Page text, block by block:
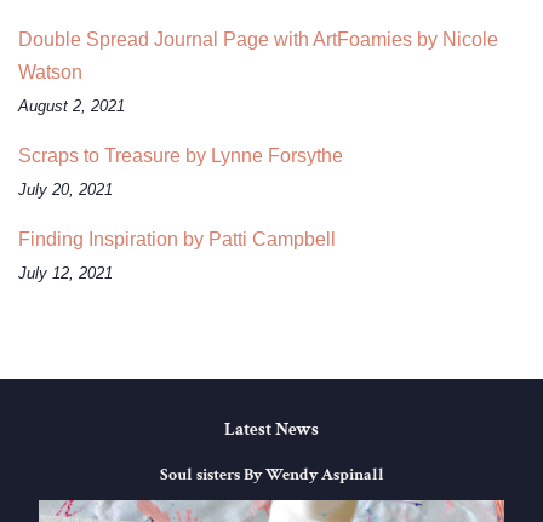
Double Spread Journal Page with ArtFoamies by Nicole
Watson
August 2, 2021
Scraps to Treasure by Lynne Forsythe
July 20, 2021
Finding Inspiration by Patti Campbell
July 12, 2021
Latest News
Soul sisters By Wendy Aspinall